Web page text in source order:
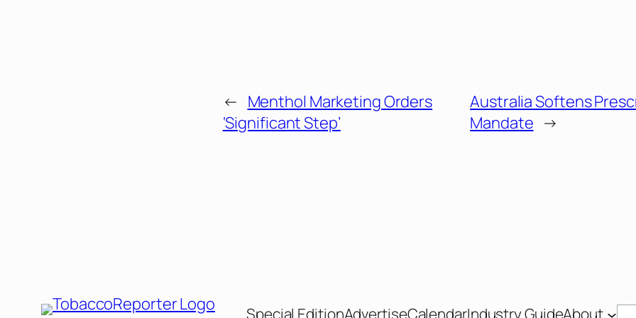
← Menthol Marketing Orders
‘Significant Step’
Australia Softens
Mandate →
Special EditionAdvertiseCalendarIndustry GuideAbout